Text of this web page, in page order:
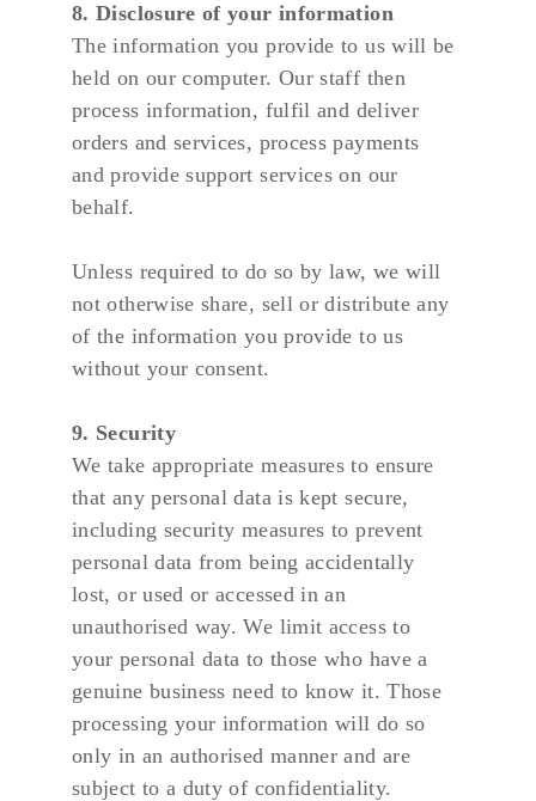
8. Disclosure of your information
The information you provide to us will be
held on our computer. Our staff then
process information, fulfil and deliver
orders and services, process payments
and provide support services on our
behalf.
Unless required to do so by law, we will
not otherwise share, sell or distribute any
of the information you provide to us
without your consent.
9. Security
We take appropriate measures to ensure
that any personal data is kept secure,
including security measures to prevent
personal data from being accidentally
lost, or used or accessed in an
unauthorised way. We limit access to
your personal data to those who have a
genuine business need to know it. Those
processing your information will do so
only in an authorised manner and are
subject to a duty of confidentiality.